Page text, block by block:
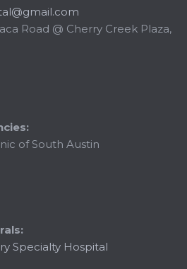
Road @ Cherry Creek Plaza,
of South Austin
Specialty Hospital